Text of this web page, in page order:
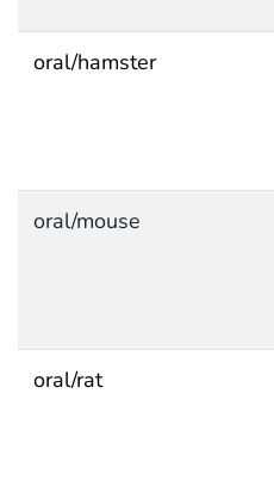
oral/hamster
oral/mouse
oral/rat